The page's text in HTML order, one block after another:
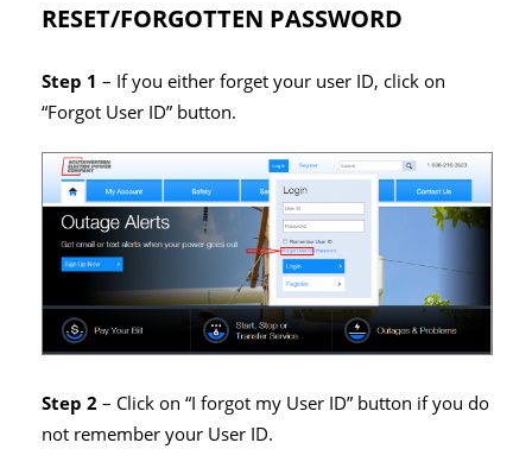
RESET/FORGOTTEN PASSWORD
Step 1 – If you either forget your user ID, click on
“Forgot User ID” button.
Step 2– Click on “I forgot my User ID” button if you do
not remember your User ID.